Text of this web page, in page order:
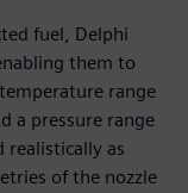
fuel, Delphi
them to
range
a pressure range
realistically as
of the nozzle